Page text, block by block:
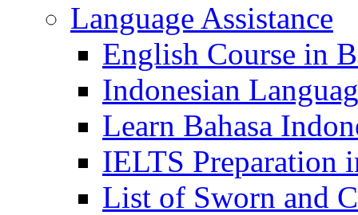
Language Assistance
English Course in
Indonesian
Learn Bahasa
IELTS Preparation
List of Sworn and